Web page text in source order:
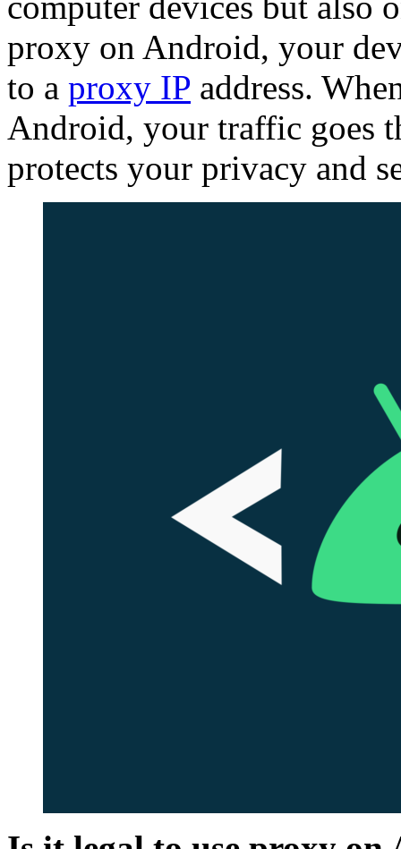
proxy on Android, your
to a proxy IP address.
Android, your traffic goes
protects your privacy and